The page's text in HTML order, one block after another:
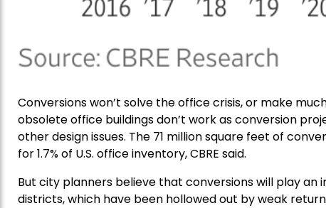
Conversions won’t solve the office crisis, or make
obsolete office buildings don’t work as conversion
other design issues. The 71 million square feet of
for 1.7% of U.S. office inventory, CBRE said.
But city planners believe that conversions will play
districts, which have been hollowed out by weak